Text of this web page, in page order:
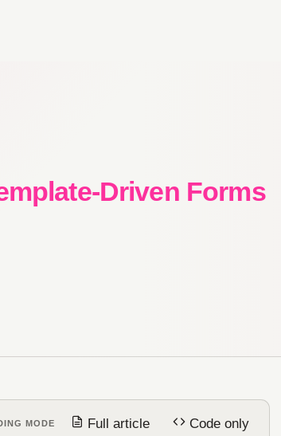
Driven Forms
MODE Full article Code only